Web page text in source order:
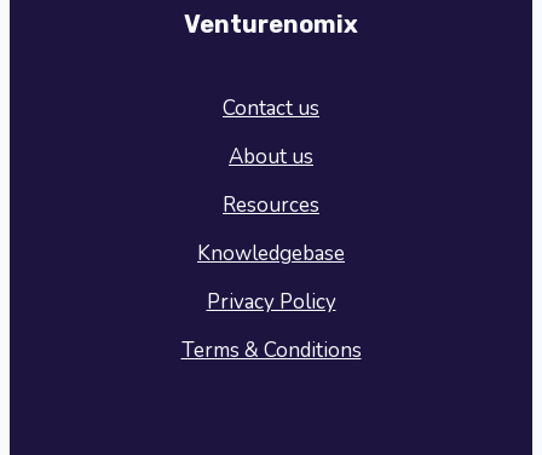
Venturenomix
Contact us
About us
Resources
Knowledgebase
Privacy Policy
Terms & Conditions